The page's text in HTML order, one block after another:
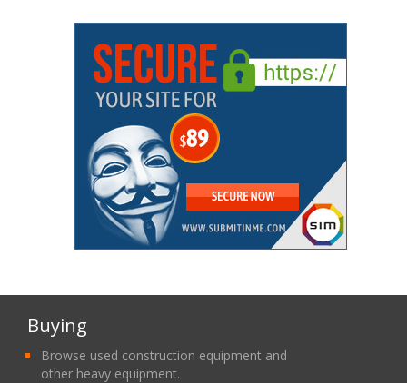
Buying
Browse used construction equipment and
other heavy equipment.